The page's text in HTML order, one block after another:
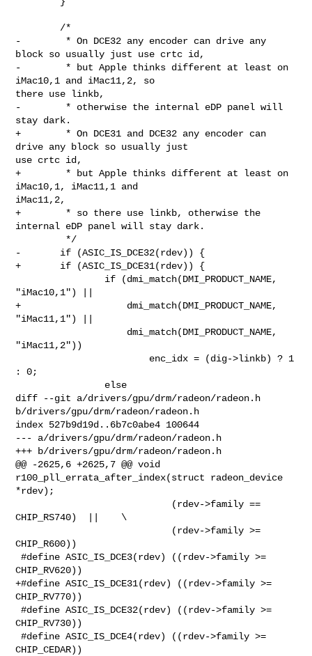
-        * On DCE32 any encoder can drive any
block so usually just use crtc id,
-        * but Apple thinks different at least on
iMac10,1 and iMac11,2, so
there use linkb,
-        * otherwise the internal eDP panel will
stay dark.
+        * On DCE31 and DCE32 any encoder can
drive any block so usually just
use crtc id,
+        * but Apple thinks different at least on
iMac10,1, iMac11,1 and
iMac11,2,
+        * so there use linkb, otherwise the
internal eDP panel will stay dark.
-       if (ASIC_IS_DCE32(rdev)) {
+       if (ASIC_IS_DCE31(rdev)) {
"iMac10,1") ||
+                   dmi_match(DMI_PRODUCT_NAME,
"iMac11,1") ||
"iMac11,2"))
: 0;
diff --git a/drivers/gpu/drm/radeon/radeon.h
b/drivers/gpu/drm/radeon/radeon.h
index 527b9d19d..6b7c0abe4 100644
--- a/drivers/gpu/drm/radeon/radeon.h
+++ b/drivers/gpu/drm/radeon/radeon.h
@@ -2625,6 +2625,7 @@ void
r100_pll_errata_after_index(struct radeon_device
*rdev);
CHIP_RS740)  ||    \
CHIP_R600))
#define ASIC_IS_DCE3(rdev) ((rdev->family >=
CHIP_RV620))
+#define ASIC_IS_DCE31(rdev) ((rdev->family >=
CHIP_RV770))
#define ASIC_IS_DCE32(rdev) ((rdev->family >=
CHIP_RV730))
#define ASIC_IS_DCE4(rdev) ((rdev->family >=
CHIP_CEDAR))